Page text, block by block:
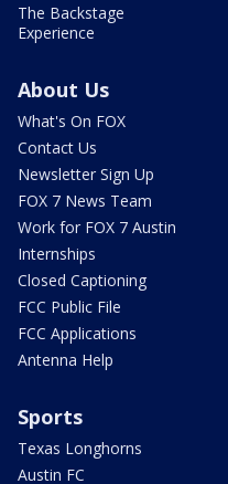
The Backstage
Experience
About Us
What's On FOX
Contact Us
Newsletter Sign Up
FOX 7 News Team
Work for FOX 7 Austin
Internships
Closed Captioning
FCC Public File
FCC Applications
Antenna Help
Sports
Texas Longhorns
Austin FC